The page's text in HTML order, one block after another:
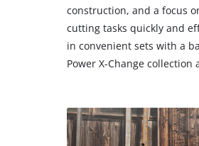
construction, and a focus
cutting tasks quickly and
in convenient sets with a
Power X-Change collection